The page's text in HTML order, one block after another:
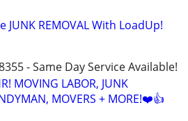
JUNK REMOVAL With LoadUp!
- Same Day Service Available!
MOVING LABOR, JUNK
MOVERS + MORE!❤️👍